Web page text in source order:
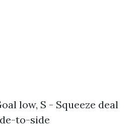
low, S - Squeeze deal
to-side